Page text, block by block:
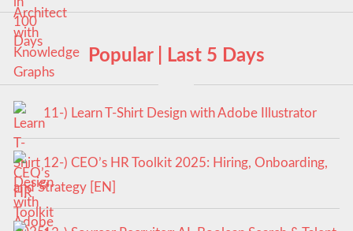
Popular | Last 5 Days
11-) Learn T-Shirt Design with Adobe Illustrator
12-) CEO’s HR Toolkit 2025: Hiring, Onboarding,
and Strategy [EN]